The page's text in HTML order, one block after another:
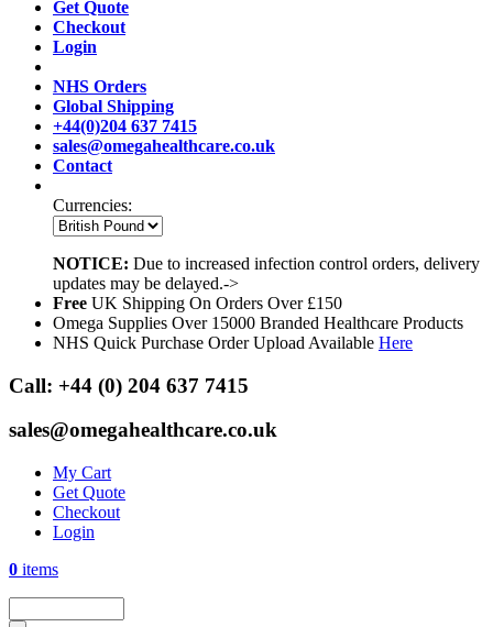
Get Quote
Checkout
Login
NHS Orders
Global Shipping
+44(0)204 637 7415
sales@omegahealthcare.co.uk
Contact
Currencies:
NOTICE: Due to increased infection control orders, delivery
updates may be delayed.->
Free UK Shipping On Orders Over £150
Omega Supplies Over 15000 Branded Healthcare Products
NHS Quick Purchase Order Upload Available Here
Call: +44 (0) 204 637 7415
sales@omegahealthcare.co.uk
My Cart
Get Quote
Checkout
Login
0 items